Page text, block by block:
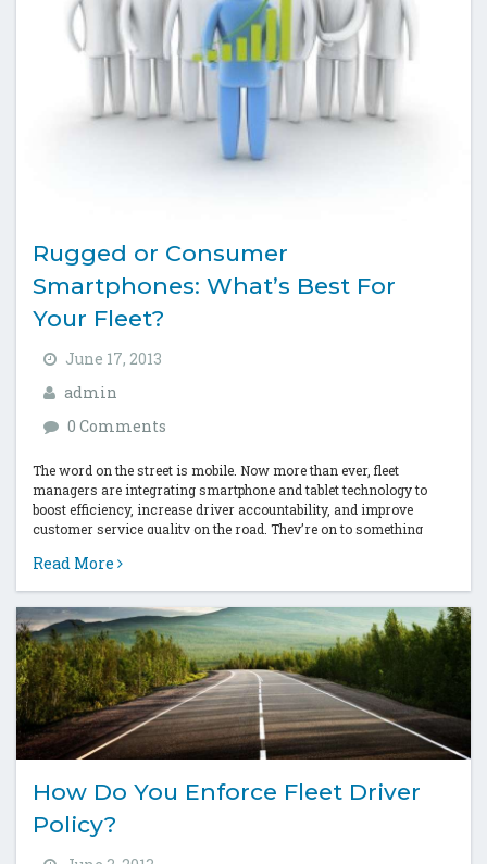
Rugged or Consumer
Smartphones: What’s Best For
Your Fleet?
June 17, 2013
admin
0 Comments
The word on the street is mobile. Now more than ever, fleet
managers are integrating smartphone and tablet technology to
boost efficiency, increase driver accountability, and improve
customer service quality on the road. They’re on to something
Read More
How Do You Enforce Fleet Driver
Policy?